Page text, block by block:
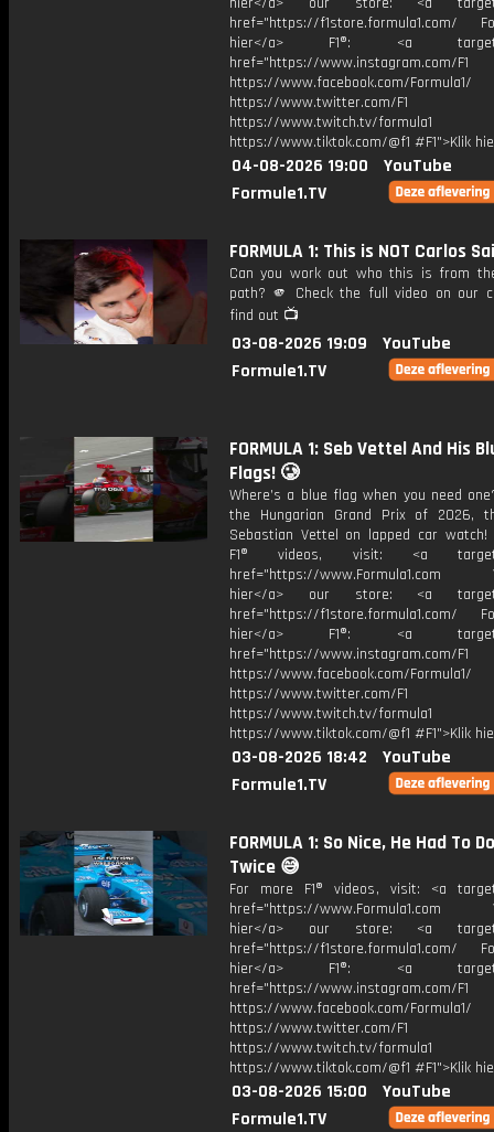
href="https://f1store.formula1.com/
hier</a> F1®: <a
href="https://www.instagram.com/F1
https://www.facebook.com/Formula1/
https://www.twitter.com/F1
https://www.twitch.tv/formula1
https://www.tiktok.com/@f1 #F1">Klik
04-08-2026 19:00
YouTube
Formule1.TV
FORMULA 1: This is NOT Carlos
Can you work out who this is from
path? 🫵 Check the full video on our
find out 📺
03-08-2026 19:09
YouTube
Formule1.TV
FORMULA 1: Seb Vettel And His
Flags! 🥲
Where’s a blue flag when you need
the Hungarian Grand Prix of 2026,
Sebastian Vettel on lapped car watch!
F1® videos, visit: <a
href="https://www.Formula1.com
hier</a> our store: <a
href="https://f1store.formula1.com/
hier</a> F1®: <a
href="https://www.instagram.com/F1
https://www.facebook.com/Formula1/
https://www.twitter.com/F1
https://www.twitch.tv/formula1
https://www.tiktok.com/@f1 #F1">Klik
03-08-2026 18:42
YouTube
Formule1.TV
FORMULA 1: So Nice, He Had To
Twice 😅
For more F1® videos, visit: <a
href="https://www.Formula1.com
hier</a> our store: <a
href="https://f1store.formula1.com/
hier</a> F1®: <a
href="https://www.instagram.com/F1
https://www.facebook.com/Formula1/
https://www.twitter.com/F1
https://www.twitch.tv/formula1
https://www.tiktok.com/@f1 #F1">Klik
03-08-2026 15:00
YouTube
Formule1.TV